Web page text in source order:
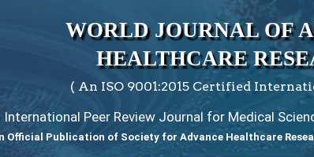
WORLD JOURNAL OF
HEALTHCARE
( An ISO 9001:2015 Certified
International Peer Review Journal for Medical
Official Publication of Society for Advance Healthcare